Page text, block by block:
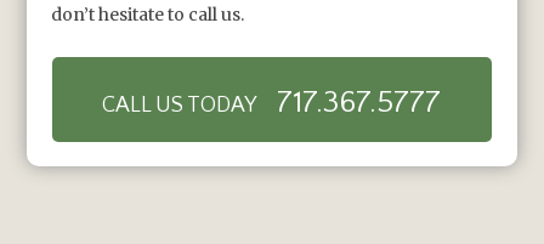
CALL US TODAY 717.367.5777
don’t hesitate to call us.